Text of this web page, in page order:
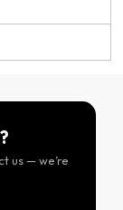
us — we’re